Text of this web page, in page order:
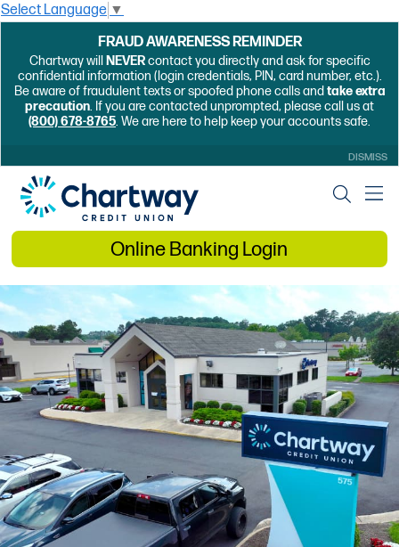
Select Language ▼
FRAUD AWARENESS REMINDER
Chartway will NEVERcontact you directly and ask for specific
confidential information (login credentials, PIN, card number, etc.).
Be aware of fraudulent texts or spoofed phone calls and take extra
precaution. If you are contacted unprompted, please call us at
(800) 678-8765. We are here to help keep your accounts safe.
DISMISS
Online Banking Login